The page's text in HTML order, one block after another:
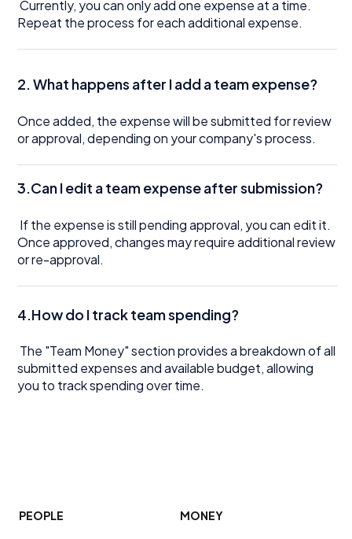
Currently, you can only add one expense at a time.
Repeat the process for each additional expense.
2. What happens after I add a team expense?
Once added, the expense will be submitted for review
or approval, depending on your company's process.
3.Can I edit a team expense after submission?
If the expense is still pending approval, you can edit it.
Once approved, changes may require additional review
or re-approval.
4.How do I track team spending?
The "Team Money" section provides a breakdown of all
submitted expenses and available budget, allowing
you to track spending over time.
PEOPLE MONEY